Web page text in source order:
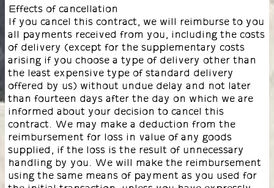
Effects of cancellation
If you cancel this contract, we will reimburse to you
all payments received from you, including the costs
of delivery (except for the supplementary costs
arising if you choose a type of delivery other than
the least expensive type of standard delivery
offered by us) without undue delay and not later
than fourteen days after the day on which we are
informed about your decision to cancel this
contract. We may make a deduction from the
reimbursement for loss in value of any goods
supplied, if the loss is the result of unnecessary
handling by you. We will make the reimbursement
using the same means of payment as you used for